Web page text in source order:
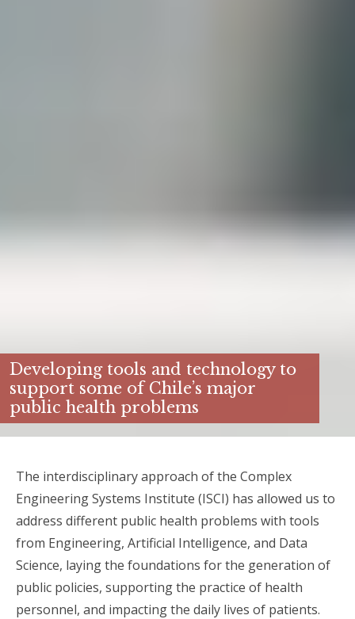
Developing tools and technology to
support some of Chile’s major
public health problems
The interdisciplinary approach of the Complex
Engineering Systems Institute (ISCI) has allowed us to
address different public health problems with tools
from Engineering, Artificial Intelligence, and Data
Science, laying the foundations for the generation of
public policies, supporting the practice of health
personnel, and impacting the daily lives of patients.